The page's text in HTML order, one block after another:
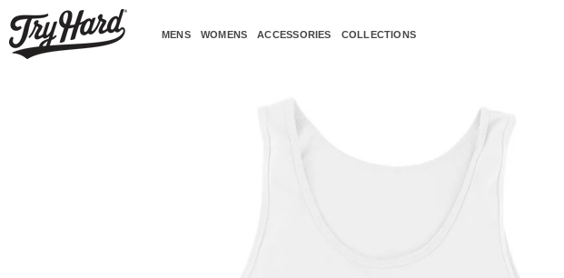
content
MENS WOMENS ACCESSORIES COLLECTIONS